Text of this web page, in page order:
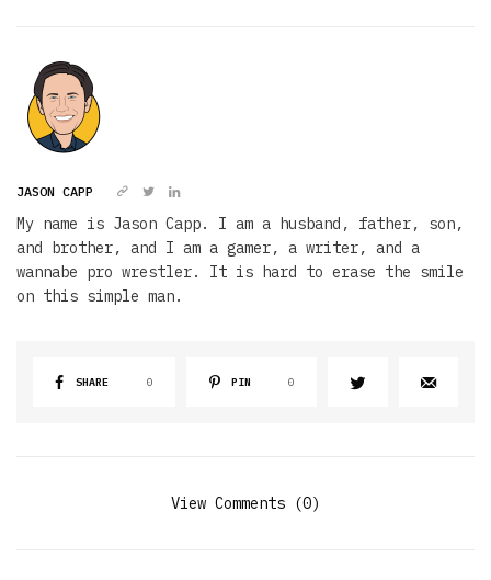
JASON CAPP
My name is Jason Capp. I am a husband, father, son,
and brother, and I am a gamer, a writer, and a
wannabe pro wrestler. It is hard to erase the smile
on this simple man.
SHARE 0 PIN 0
View Comments (0)